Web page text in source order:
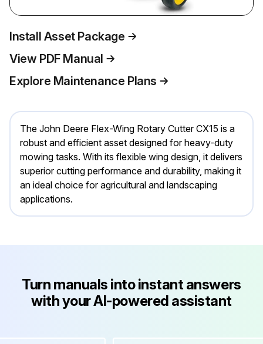
Install Asset Package
View PDF Manual
Explore Maintenance Plans
The John Deere Flex-Wing Rotary Cutter CX15 is a
robust and efficient asset designed for heavy-duty
mowing tasks. With its flexible wing design, it delivers
superior cutting performance and durability, making it
an ideal choice for agricultural and landscaping
applications.
Turn manuals into instant answers
with your AI-powered assistant